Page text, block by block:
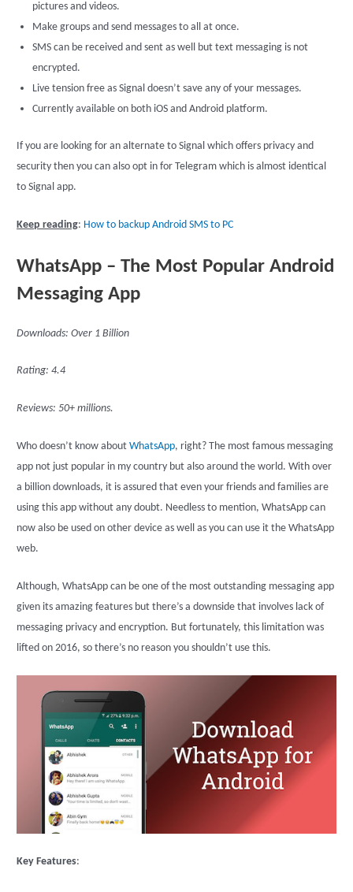
pictures and videos.
Make groups and send messages to all at once.
SMS can be received and sent as well but text messaging is not
encrypted.
Live tension free as Signal doesn’t save any of your messages.
Currently available on both iOS and Android platform.
If you are looking for an alternate to Signal which offers privacy and
security then you can also opt in for Telegram which is almost identical
to Signal app.
Keep reading: How to backup Android SMS to PC
WhatsApp – The Most Popular Android
Messaging App
Downloads: Over 1 Billion
Rating: 4.4
Reviews: 50+ millions.
Who doesn’t know aboutWhatsApp, right? The most famous messaging
app not just popular in my country but also around the world. With over
a billion downloads, it is assured that even your friends and families are
using this app without any doubt. Needless to mention, WhatsApp can
now also be used on other device as well as you can use it the WhatsApp
web.
Although, WhatsApp can be one of the most outstanding messaging app
given its amazing features but there’s a downside that involves lack of
messaging privacy and encryption. But fortunately, this limitation was
lifted on 2016, so there’s no reason you shouldn’t use this.
Key Features: